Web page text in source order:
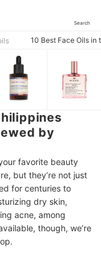
Search
10 Best Face Oils in
by
favorite beauty
but they’re not just
for centuries to
dry skin,
acne, among
though, we’re